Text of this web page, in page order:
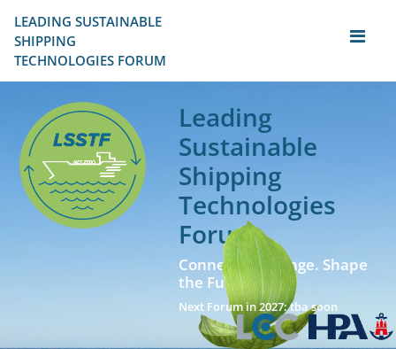
LEADING SUSTAINABLE
SHIPPING
TECHNOLOGIES FORUM
Leading
Sustainable
Shipping
Technologies
Forum
Connect. Exchange. Shape
the Future!
Next Forum in 2027: tba soon